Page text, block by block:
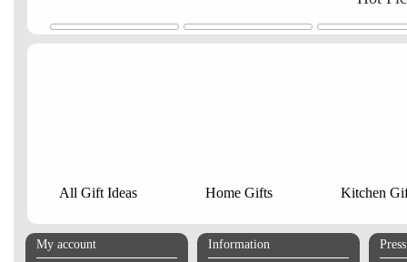
All Gift Ideas Home Gifts Kitchen
My account Information